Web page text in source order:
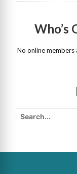
Who’s
No online